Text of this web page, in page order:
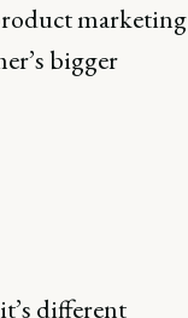
marketing
bigger
different